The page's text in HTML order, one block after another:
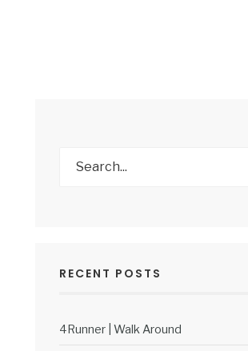
RECENT POSTS
4Runner | Walk Around